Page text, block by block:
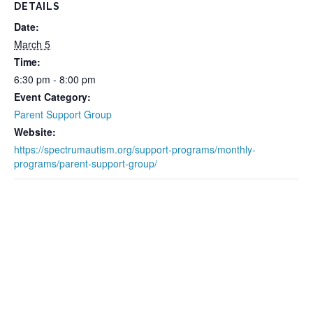
DETAILS
Date:
March 5
Time:
6:30 pm - 8:00 pm
Event Category:
Parent Support Group
Website:
https://spectrumautism.org/support-programs/monthly-
programs/parent-support-group/